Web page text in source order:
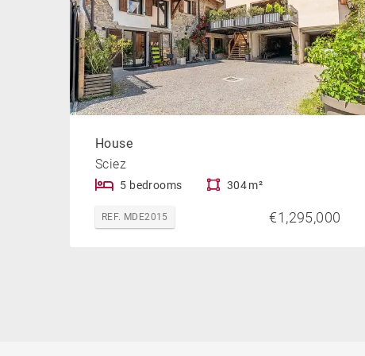
House
Sciez
5 bedrooms 304 m²
REF. MDE2015 €1,295,000